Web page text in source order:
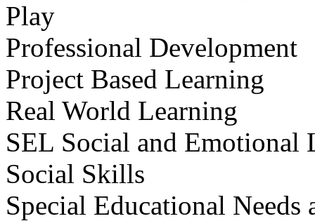
Play
Professional Development
Project Based Learning
Real World Learning
SEL Social and Emotional
Social Skills
Special Educational